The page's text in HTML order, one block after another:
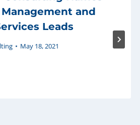
and
Leads
May 18, 2021